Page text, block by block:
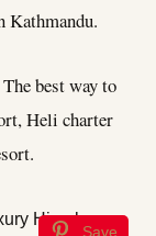
best way to
Heli charter
Save